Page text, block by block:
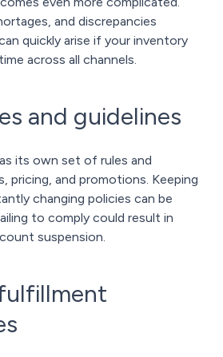
and discrepancies
quickly arise if your inventory
across all channels.
and guidelines
its own set of rules and
pricing, and promotions. Keeping
changing policies can be
to comply could result in
suspension.